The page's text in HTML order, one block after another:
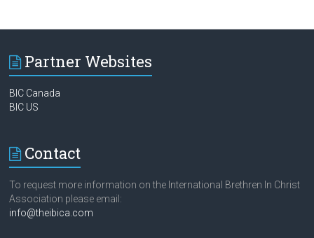
Partner Websites
BIC Canada
BIC US
Contact
To request more information on the International Brethren In Christ
Association please email:
info@theibica.com